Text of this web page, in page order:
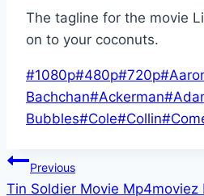
The tagline for the movie
on to your coconuts.
Post
Tags:
#1080p#480p#720p#
Bachchan#Ackerman#
Bubbles#Cole#Collin#
Post
Previous
Tin Soldier Movie Mp4moviez